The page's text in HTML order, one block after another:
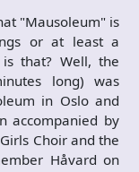
"Mausoleum" is
or at least a
that? Well, the
long) was
in Oslo and
accompanied by
Choir and the
Håvard on